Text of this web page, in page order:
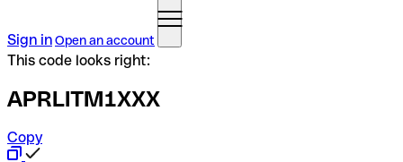
Sign inOpen an account
This code looks right:
APRLITM1XXX
Copy